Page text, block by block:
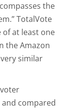
the
TotalVote
at least one
the Amazon
similar
compared